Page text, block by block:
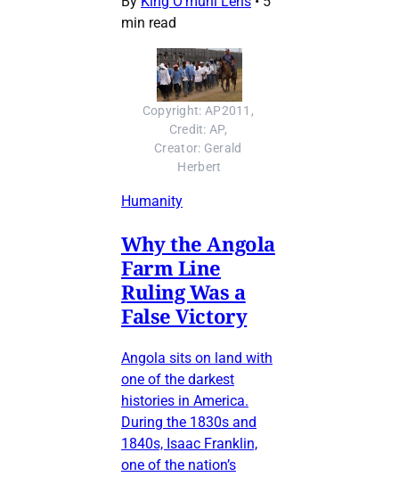
min read
Copyright: AP2011,
Credit: AP,
Creator: Gerald
Herbert
Humanity
Why the Angola
Farm Line
Ruling Was a
False Victory
Angola sits on land with
one of the darkest
histories in America.
During the 1830s and
1840s, Isaac Franklin,
one of the nation’s